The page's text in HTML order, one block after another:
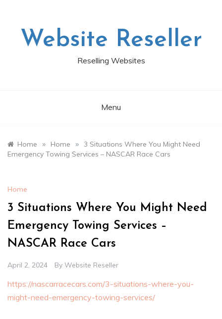
Website Reseller
Reselling Websites
Menu
Home » Home » 3 Situations Where You Might Need
Emergency Towing Services – NASCAR Race Cars
Home
3 Situations Where You Might Need
Emergency Towing Services –
NASCAR Race Cars
April 2, 2024 By Website Reseller
https://nascarracecars.com/3-situations-where-you-
might-need-emergency-towing-services/